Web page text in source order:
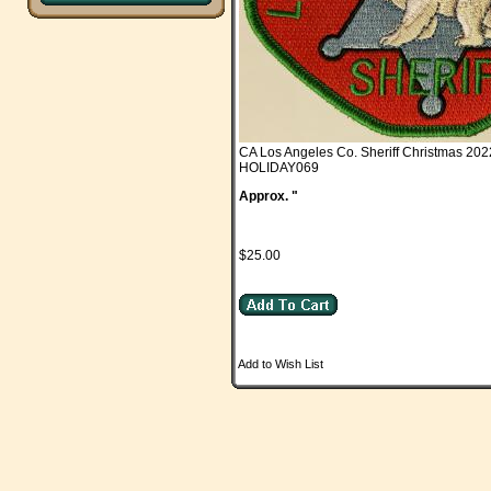
CA Los Angeles Co. Sheriff Christmas
HOLIDAY069
Approx. "
$25.00
Add to Wish List